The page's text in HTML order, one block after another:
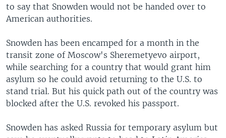
to say that Snowden would not be handed over to
American authorities.
Snowden has been encamped for a month in the
transit zone of Moscow's Sheremetyevo airport,
while searching for a country that would grant him
asylum so he could avoid returning to the U.S. to
stand trial. But his quick path out of the country was
blocked after the U.S. revoked his passport.
Snowden has asked Russia for temporary asylum but